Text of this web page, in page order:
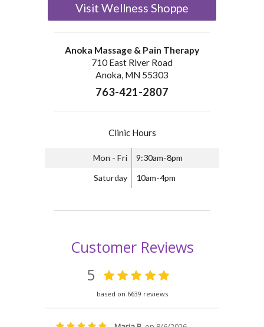
Visit Wellness Shoppe
Anoka Massage & Pain Therapy
710 East River Road
Anoka, MN 55303
763-421-2807
Clinic Hours
Mon - Fri 9:30am-8pm
Saturday 10am-4pm